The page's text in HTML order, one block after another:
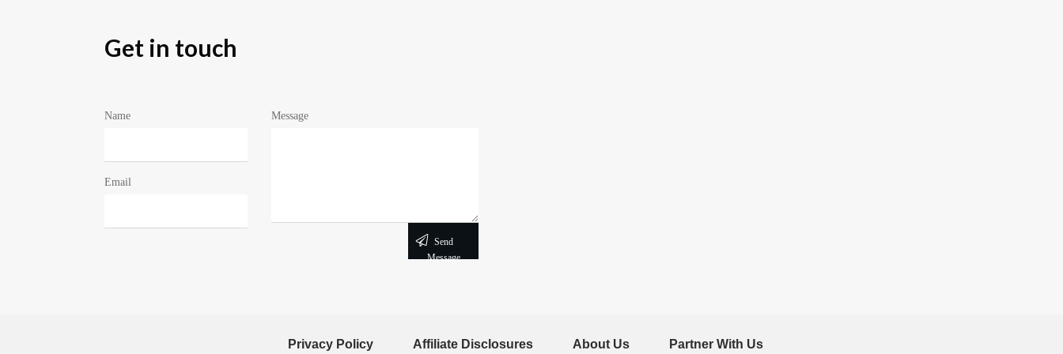
Get in touch
Name
Email
Message
Send
Message
Privacy Policy Affiliate Disclosures About Us Partner With Us